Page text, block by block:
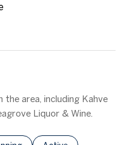
area, including Kahve
Liquor & Wine.